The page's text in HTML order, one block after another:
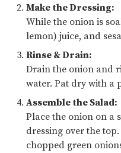
Make the Dressing:
While the onion is
lemon) juice, and
Rinse & Drain:
Drain the onion and
water. Pat dry with a
Assemble the Salad:
Place the onion on a
dressing over the
chopped green